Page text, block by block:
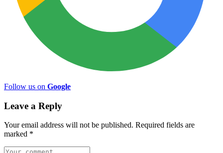
Follow us on Google
Leave a Reply
Your email address will not be published. Required fields are
marked *